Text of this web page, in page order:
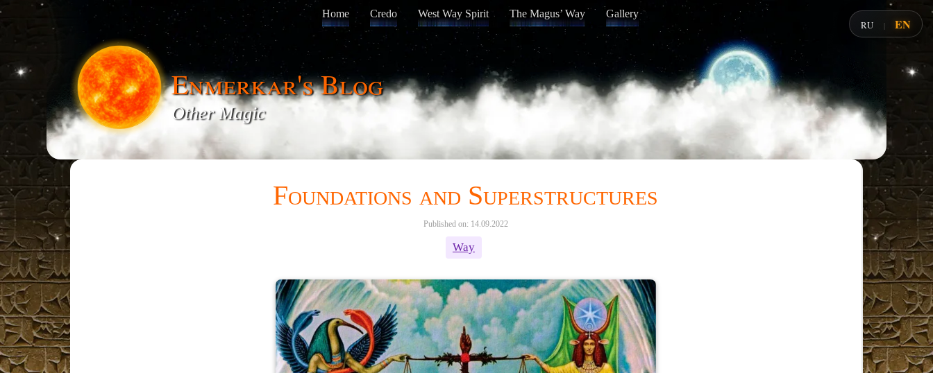
Home Credo West Way Spirit The Magus’ Way Gallery
Enmerkar's Blog
Other Magic
Foundations and Superstructures
Published on: 14.09.2022
Way
RU | EN